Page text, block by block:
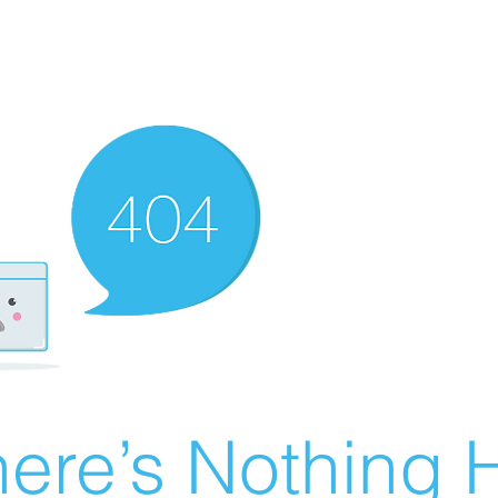
Nothing